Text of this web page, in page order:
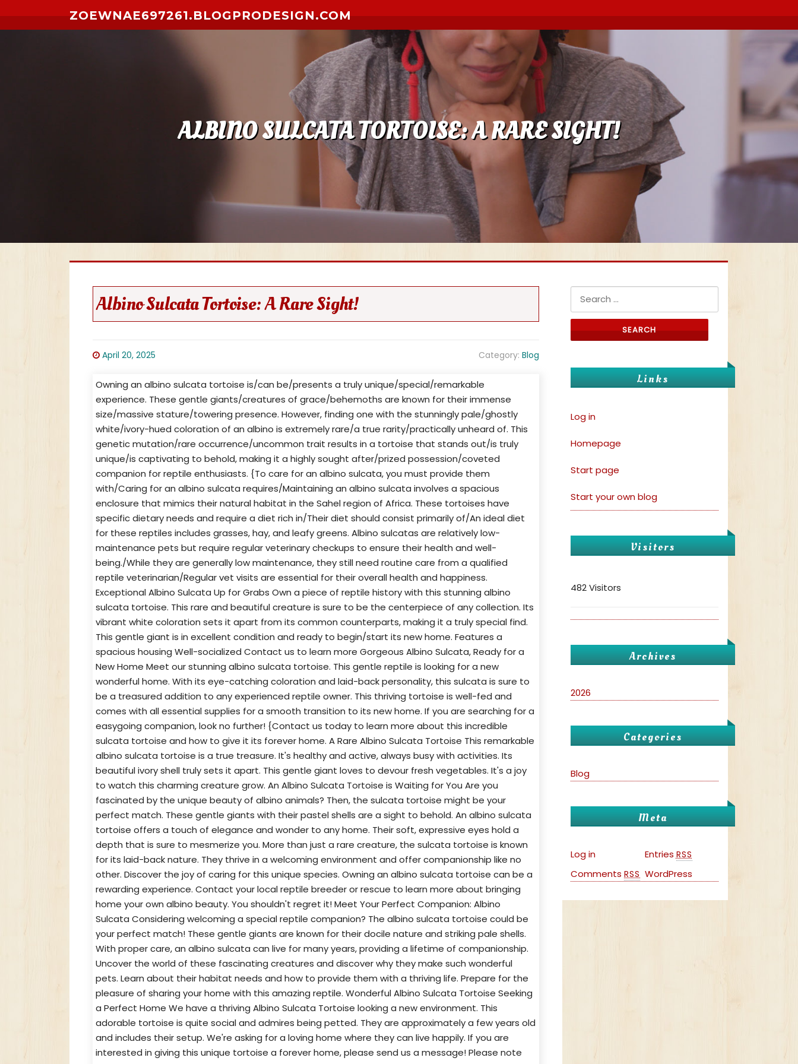
ZOEWNAE697261.BLOGPRODESIGN.COM
ALBINO SULCATA TORTOISE: A RARE SIGHT!
Albino Sulcata Tortoise: A Rare Sight!
April 20, 2025 Category: Blog
Owning an albino sulcata tortoise is/can be/presents a truly unique/special/remarkable
experience. These gentle giants/creatures of grace/behemoths are known for their immense
size/massive stature/towering presence. However, finding one with the stunningly pale/ghostly
white/ivory-hued coloration of an albino is extremely rare/a true rarity/practically unheard of. This
genetic mutation/rare occurrence/uncommon trait results in a tortoise that stands out/is truly
unique/is captivating to behold, making it a highly sought after/prized possession/coveted
companion for reptile enthusiasts. {To care for an albino sulcata, you must provide them
with/Caring for an albino sulcata requires/Maintaining an albino sulcata involves a spacious
enclosure that mimics their natural habitat in the Sahel region of Africa. These tortoises have
specific dietary needs and require a diet rich in/Their diet should consist primarily of/An ideal diet
for these reptiles includes grasses, hay, and leafy greens. Albino sulcatas are relatively low-
maintenance pets but require regular veterinary checkups to ensure their health and well-
being./While they are generally low maintenance, they still need routine care from a qualified
reptile veterinarian/Regular vet visits are essential for their overall health and happiness.
Exceptional Albino Sulcata Up for Grabs Own a piece of reptile history with this stunning albino
sulcata tortoise. This rare and beautiful creature is sure to be the centerpiece of any collection. Its
vibrant white coloration sets it apart from its common counterparts, making it a truly special find.
This gentle giant is in excellent condition and ready to begin/start its new home. Features a
spacious housing Well-socialized Contact us to learn more Gorgeous Albino Sulcata, Ready for a
New Home Meet our stunning albino sulcata tortoise. This gentle reptile is looking for a new
wonderful home. With its eye-catching coloration and laid-back personality, this sulcata is sure to
be a treasured addition to any experienced reptile owner. This thriving tortoise is well-fed and
comes with all essential supplies for a smooth transition to its new home. If you are searching for a
easygoing companion, look no further! {Contact us today to learn more about this incredible
sulcata tortoise and how to give it its forever home. A Rare Albino Sulcata Tortoise This remarkable
albino sulcata tortoise is a true treasure. It's healthy and active, always busy with activities. Its
beautiful ivory shell truly sets it apart. This gentle giant loves to devour fresh vegetables. It's a joy
to watch this charming creature grow. An Albino Sulcata Tortoise is Waiting for You Are you
fascinated by the unique beauty of albino animals? Then, the sulcata tortoise might be your
perfect match. These gentle giants with their pastel shells are a sight to behold. An albino sulcata
tortoise offers a touch of elegance and wonder to any home. Their soft, expressive eyes hold a
depth that is sure to mesmerize you. More than just a rare creature, the sulcata tortoise is known
for its laid-back nature. They thrive in a welcoming environment and offer companionship like no
other. Discover the joy of caring for this unique species. Owning an albino sulcata tortoise can be a
rewarding experience. Contact your local reptile breeder or rescue to learn more about bringing
home your own albino beauty. You shouldn't regret it! Meet Your Perfect Companion: Albino
Sulcata Considering welcoming a special reptile companion? The albino sulcata tortoise could be
your perfect match! These gentle giants are known for their docile nature and striking pale shells.
With proper care, an albino sulcata can live for many years, providing a lifetime of companionship.
Uncover the world of these fascinating creatures and discover why they make such wonderful
pets. Learn about their habitat needs and how to provide them with a thriving life. Prepare for the
pleasure of sharing your home with this amazing reptile. Wonderful Albino Sulcata Tortoise Seeking
a Perfect Home We have a thriving Albino Sulcata Tortoise looking a new environment. This
adorable tortoise is quite social and admires being petted. They are approximately a few years old
and includes their setup. We're asking for a loving home where they can live happily. If you are
interested in giving this unique tortoise a forever home, please send us a message! Please note
Search for:
Links
Log in
Homepage
Start page
Start your own blog
Visitors
482 Visitors
Archives
2026
Categories
Blog
Meta
Log in EntriesRSS
Comments RSS WordPress